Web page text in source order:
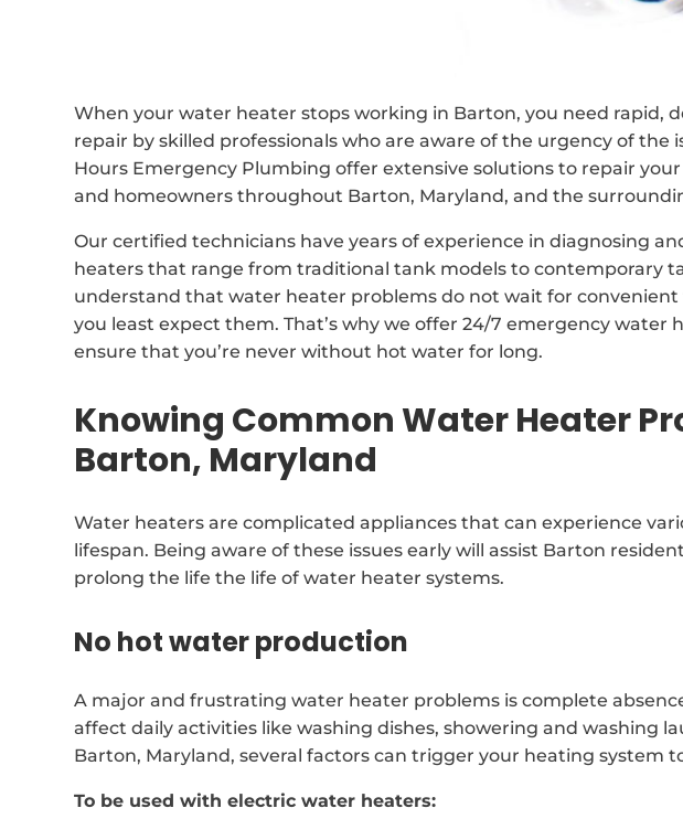
When your water heater stops working in Barton, you need rapid,
repair by skilled professionals who are aware of the urgency of the
Hours Emergency Plumbing offer extensive solutions to repair
and homeowners throughout Barton, Maryland, and the
Our certified technicians have years of experience in diagnosing
heaters that range from traditional tank models to contemporary
understand that water heater problems do not wait for convenient
you least expect them. That’s why we offer 24/7 emergency water
ensure that you’re never without hot water for long.
Knowing Common Water Heater
Barton, Maryland
Water heaters are complicated appliances that can experience
lifespan. Being aware of these issues early will assist Barton
prolong the life the life of water heater systems.
No hot water production
A major and frustrating water heater problems is complete
affect daily activities like washing dishes, showering and washing
Barton, Maryland, several factors can trigger your heating system
To be used with electric water heaters: